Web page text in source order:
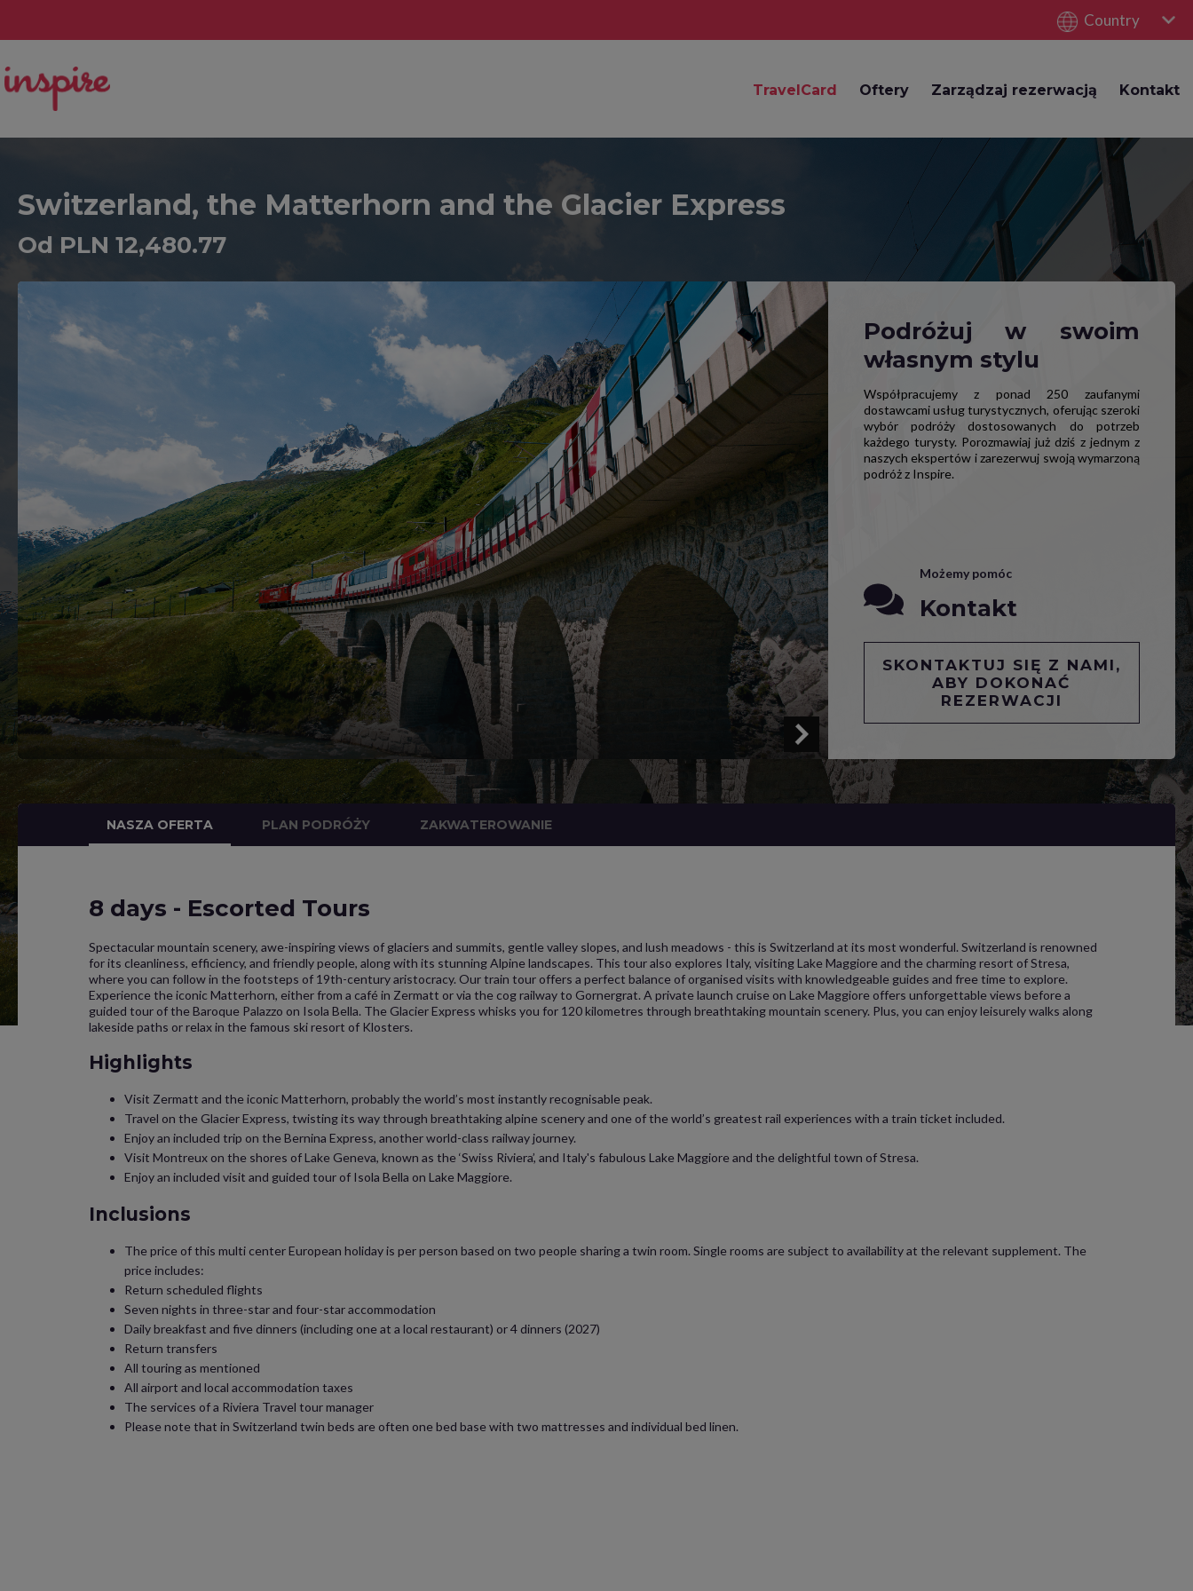
Country
TravelCard Oftery Zarządzaj rezerwacją Kontakt
Switzerland, the Matterhorn and the Glacier Express
Od PLN 12,480.77
Podróżuj w swoim
własnym stylu
Współpracujemy z ponad 250 zaufanymi
dostawcami usług turystycznych, oferując szeroki
wybór podróży dostosowanych do potrzeb
każdego turysty. Porozmawiaj już dziś z jednym z
naszych ekspertów i zarezerwuj swoją wymarzoną
podróż z Inspire.
Możemy pomóc
Kontakt
SKONTAKTUJ SIĘ Z NAMI,
ABY DOKONAĆ
REZERWACJI
NASZA OFERTA PLAN PODRÓŻY ZAKWATEROWANIE
8 days - Escorted Tours
Spectacular mountain scenery, awe-inspiring views of glaciers and summits, gentle valley slopes, and lush meadows - this is Switzerland at its most wonderful. Switzerland is renowned
for its cleanliness, efficiency, and friendly people, along with its stunning Alpine landscapes. This tour also explores Italy, visiting Lake Maggiore and the charming resort of Stresa,
where you can follow in the footsteps of 19th-century aristocracy. Our train tour offers a perfect balance of organised visits with knowledgeable guides and free time to explore.
Experience the iconic Matterhorn, either from a café in Zermatt or via the cog railway to Gornergrat. A private launch cruise on Lake Maggiore offers unforgettable views before a
guided tour of the Baroque Palazzo on Isola Bella. The Glacier Express whisks you for 120 kilometres through breathtaking mountain scenery. Plus, you can enjoy leisurely walks along
lakeside paths or relax in the famous ski resort of Klosters.
Highlights
Visit Zermatt and the iconic Matterhorn, probably the world’s most instantly recognisable peak.
Travel on the Glacier Express, twisting its way through breathtaking alpine scenery and one of the world’s greatest rail experiences with a train ticket included.
Enjoy an included trip on the Bernina Express, another world-class railway journey.
Visit Montreux on the shores of Lake Geneva, known as the ‘Swiss Riviera’, and Italy's fabulous Lake Maggiore and the delightful town of Stresa.
Enjoy an included visit and guided tour of Isola Bella on Lake Maggiore.
Inclusions
The price of this multi center European holiday is per person based on two people sharing a twin room. Single rooms are subject to availability at the relevant supplement. The
price includes:
Return scheduled flights
Seven nights in three-star and four-star accommodation
Daily breakfast and five dinners (including one at a local restaurant) or 4 dinners (2027)
Return transfers
All touring as mentioned
All airport and local accommodation taxes
The services of a Riviera Travel tour manager
Please note that in Switzerland twin beds are often one bed base with two mattresses and individual bed linen.